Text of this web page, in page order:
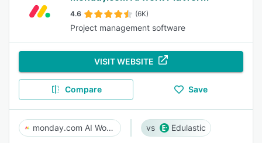
4.6 (6K)
Project management software
VISIT WEBSITE
Compare Save
monday.com AI Work Platform Edulastic